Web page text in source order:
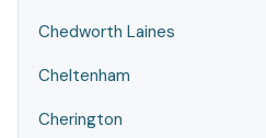
Chedworth Laines
Cheltenham
Cherington